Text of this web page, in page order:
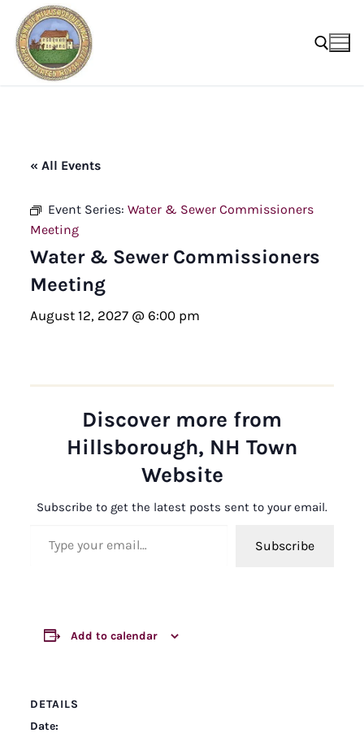
content
« All Events
Event Series: Water & Sewer Commissioners
Meeting
Water & Sewer Commissioners
Meeting
August 12, 2027 @ 6:00 pm
Discover more from
Hillsborough, NH Town
Website
Subscribe to get the latest posts sent to your email.
Subscribe
Add to calendar
DETAILS
Date: